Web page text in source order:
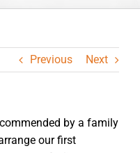
Previous Next
by a family
our first